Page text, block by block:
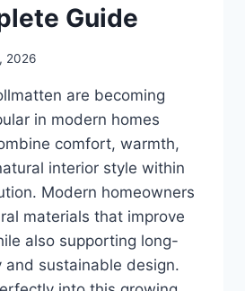
Guide
2026
are becoming
in modern homes
comfort, warmth,
interior style within
Modern homeowners
materials that improve
also supporting long-
and sustainable design.